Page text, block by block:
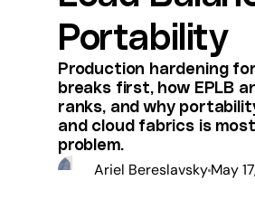
Portability
Production hardening
breaks first, how EPLB
ranks, and why
and cloud fabrics is
problem.
Ariel BereslavskyMay